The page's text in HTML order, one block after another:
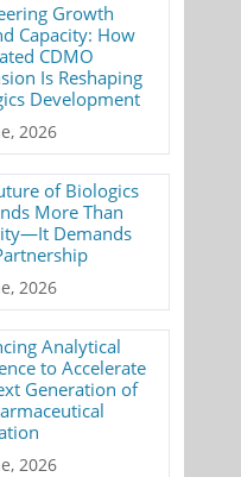
Growth
Capacity: How
CDMO
Is Reshaping
Development
2026
of Biologics
More Than
Demands
2026
Analytical
to Accelerate
Generation of
2026